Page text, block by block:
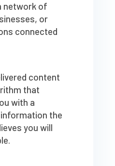
network of
or
connected
content
that
with a
the
you will